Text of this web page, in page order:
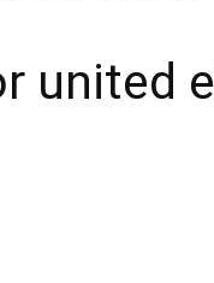
united